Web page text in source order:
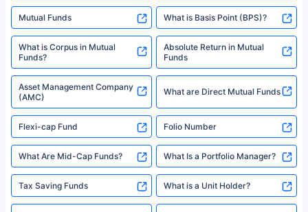
Mutual Funds What is Basis Point (BPS)?
What is Corpus in Mutual
Funds?
Absolute Return in Mutual
Funds
Asset Management Company
(AMC)
What are Direct Mutual Funds
Flexi-cap Fund Folio Number
What Are Mid-Cap Funds? What Is a Portfolio Manager?
Tax Saving Funds What is a Unit Holder?